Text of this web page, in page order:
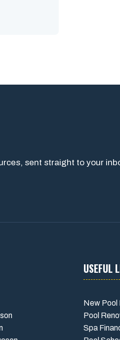
sent straight to your
USEFUL
New Pool
Pool
Spa